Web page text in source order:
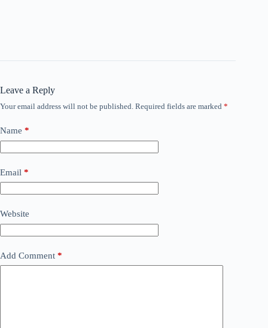
Leave a Reply
Your email address will not be published. Required fields are marked *
Name *
Email *
Website
Add Comment *